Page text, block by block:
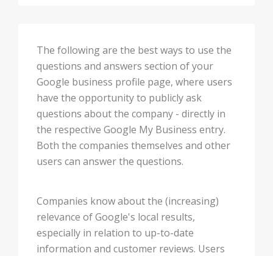
The following are the best ways to use the
questions and answers section of your
Google business profile page, where users
have the opportunity to publicly ask
questions about the company - directly in
the respective Google My Business entry.
Both the companies themselves and other
users can answer the questions.
Companies know about the (increasing)
relevance of Google's local results,
especially in relation to up-to-date
information and customer reviews. Users